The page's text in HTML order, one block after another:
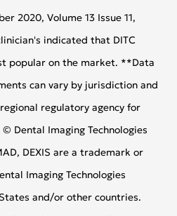
2020, Volume 13 Issue 11,
indicated that DITC
popular on the market. **Data
can vary by jurisdiction and
regulatory agency for
Dental Imaging Technologies
DEXIS are a trademark or
Imaging Technologies
and/or other countries.